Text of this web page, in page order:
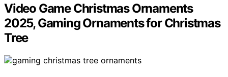
Video Game Christmas Ornaments
2025, Gaming Ornaments for Christmas
Tree